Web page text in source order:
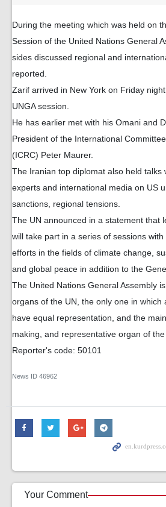
During the meeting which was held on
Session of the United Nations General
sides discussed regional and
reported.
Zarif arrived in New York on Friday
UNGA session.
He has earlier met with his Omani and
President of the International
(ICRC) Peter Maurer.
The Iranian top diplomat also held talks
experts and international media on US
sanctions, regional tensions.
The UN announced in a statement that
will take part in a series of sessions
efforts in the fields of climate change,
and global peace in addition to the
The United Nations General Assembly
organs of the UN, the only one in which
have equal representation, and the
making, and representative organ of the
Reporter's code: 50101
News ID 46962
Your Comment